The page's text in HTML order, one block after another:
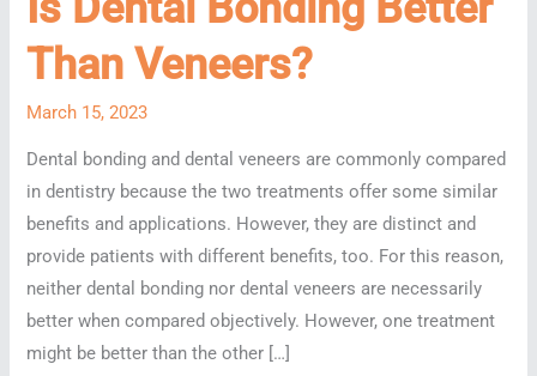
Than Veneers?
March 15, 2023
Dental bonding and dental veneers are commonly compared
in dentistry because the two treatments offer some similar
benefits and applications. However, they are distinct and
provide patients with different benefits, too. For this reason,
neither dental bonding nor dental veneers are necessarily
better when compared objectively. However, one treatment
might be better than the other […]